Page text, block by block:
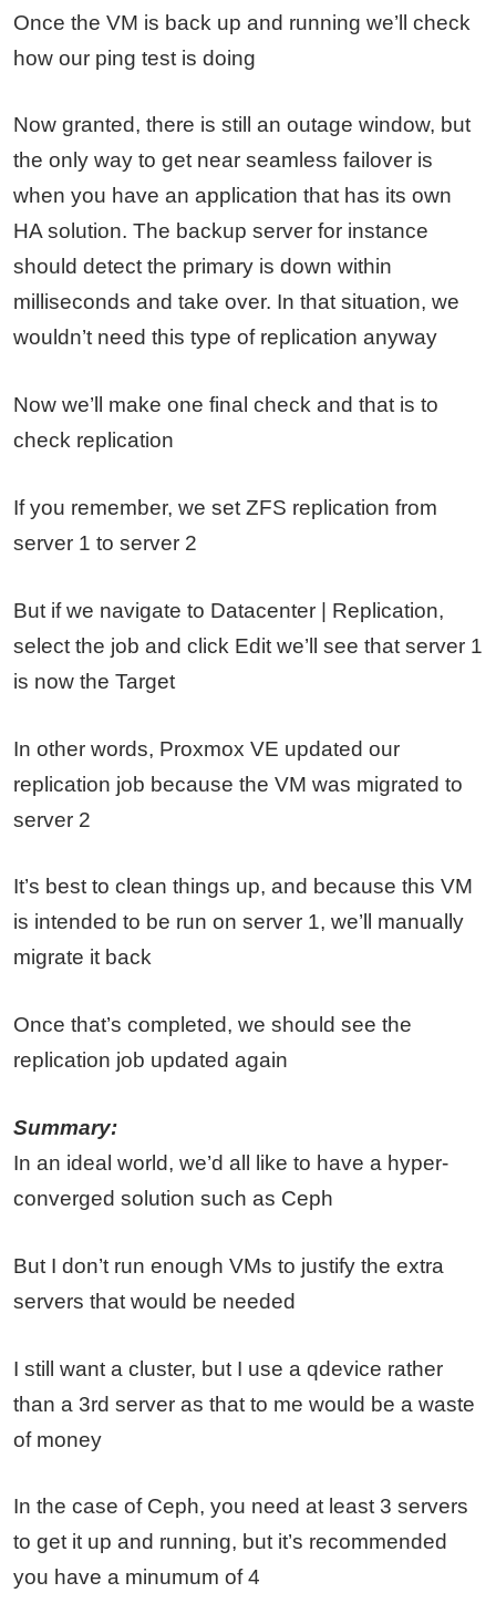
Once the VM is back up and running we’ll check
how our ping test is doing
Now granted, there is still an outage window, but
the only way to get near seamless failover is
when you have an application that has its own
HA solution. The backup server for instance
should detect the primary is down within
milliseconds and take over. In that situation, we
wouldn’t need this type of replication anyway
Now we’ll make one final check and that is to
check replication
If you remember, we set ZFS replication from
server 1 to server 2
But if we navigate to Datacenter | Replication,
select the job and click Edit we’ll see that server 1
is now the Target
In other words, Proxmox VE updated our
replication job because the VM was migrated to
server 2
It’s best to clean things up, and because this VM
is intended to be run on server 1, we’ll manually
migrate it back
Once that’s completed, we should see the
replication job updated again
Summary:
In an ideal world, we’d all like to have a hyper-
converged solution such as Ceph
But I don’t run enough VMs to justify the extra
servers that would be needed
I still want a cluster, but I use a qdevice rather
than a 3rd server as that to me would be a waste
of money
In the case of Ceph, you need at least 3 servers
to get it up and running, but it’s recommended
you have a minumum of 4